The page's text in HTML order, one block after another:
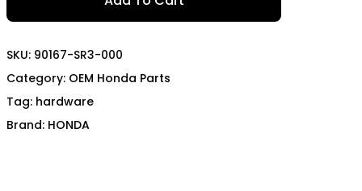
SKU: 90167-SR3-000
Category: OEM Honda Parts
Tag: hardware
Brand: HONDA